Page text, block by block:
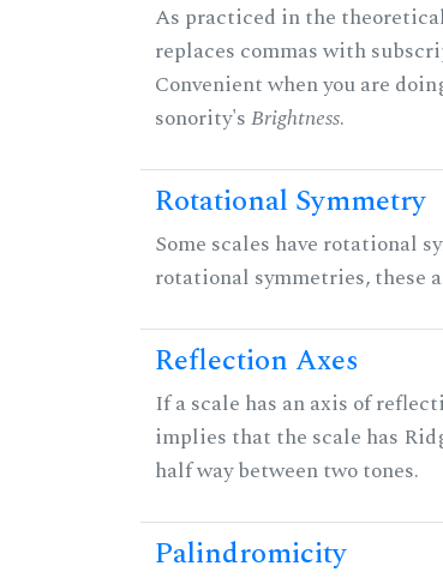
As practiced in the
replaces commas with
Convenient when you are
sonority'sBrightness.
Rotational Symmetry
Some scales have rotational
rotational symmetries, these
Reflection Axes
If a scale has an axis of
implies that the scale has
half way between two tones.
Palindromicity